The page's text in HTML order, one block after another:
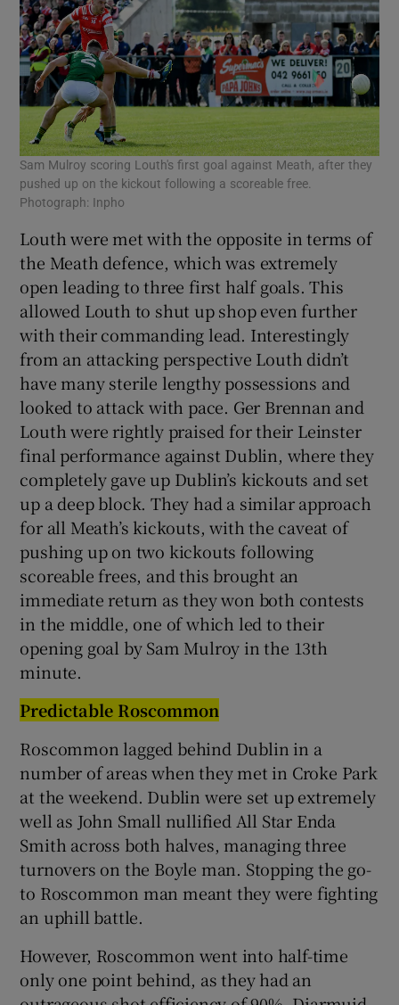
Sam Mulroy scoring Louth's first goal against Meath, after they
pushed up on the kickout following a scoreable free.
Photograph: Inpho
Louth were met with the opposite in terms of
the Meath defence, which was extremely
open leading to three first half goals. This
allowed Louth to shut up shop even further
with their commanding lead. Interestingly
from an attacking perspective Louth didn’t
have many sterile lengthy possessions and
looked to attack with pace. Ger Brennan and
Louth were rightly praised for their Leinster
final performance against Dublin, where they
completely gave up Dublin’s kickouts and set
up a deep block. They had a similar approach
for all Meath’s kickouts, with the caveat of
pushing up on two kickouts following
scoreable frees, and this brought an
immediate return as they won both contests
in the middle, one of which led to their
opening goal by Sam Mulroy in the 13th
minute.
Predictable Roscommon
Roscommon lagged behind Dublin in a
number of areas when they met in Croke Park
at the weekend. Dublin were set up extremely
well as John Small nullified All Star Enda
Smith across both halves, managing three
turnovers on the Boyle man. Stopping the go-
to Roscommon man meant they were fighting
an uphill battle.
However, Roscommon went into half-time
only one point behind, as they had an